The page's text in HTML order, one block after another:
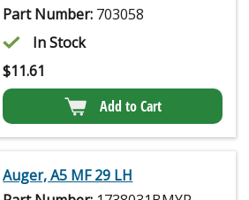
Part Number: 703058
In Stock
$11.61
Add to Cart
Auger, A5 MF 29 LH